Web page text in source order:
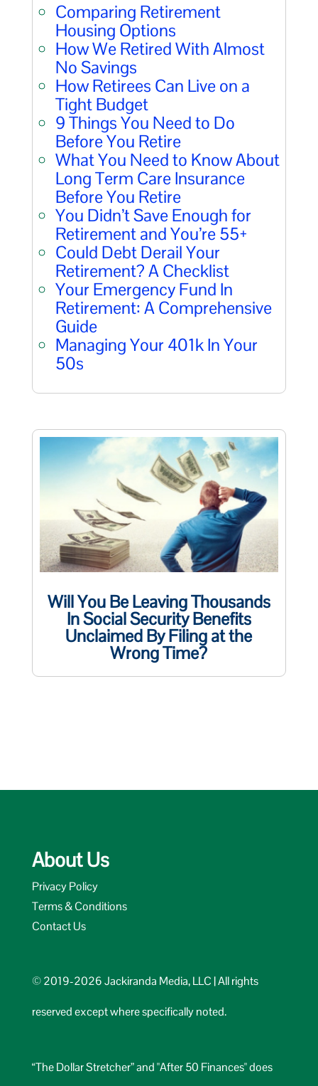
Comparing Retirement
Housing Options
How We Retired With Almost
No Savings
How Retirees Can Live on a
Tight Budget
9 Things You Need to Do
Before You Retire
What You Need to Know About
Long Term Care Insurance
Before You Retire
You Didn’t Save Enough for
Retirement and You’re 55+
Could Debt Derail Your
Retirement? A Checklist
Your Emergency Fund In
Retirement: A Comprehensive
Guide
Managing Your 401k In Your
50s
Will You Be Leaving Thousands
In Social Security Benefits
Unclaimed By Filing at the
Wrong Time?
About Us
Privacy Policy
Terms & Conditions
Contact Us
© 2019-2026 Jackiranda Media, LLC | All rights
reserved except where specifically noted.
“The Dollar Stretcher” and "After 50 Finances" does